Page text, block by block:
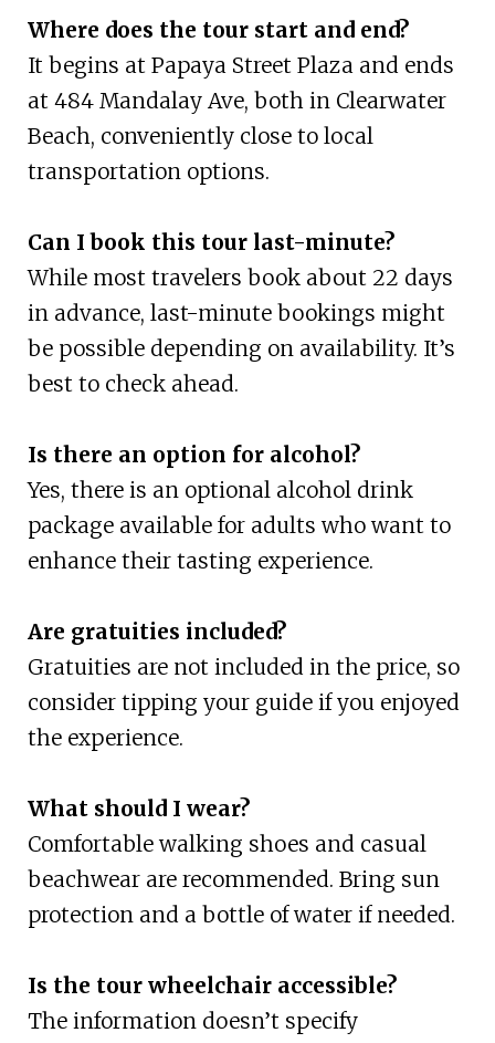
Where does the tour start and end?
It begins at Papaya Street Plaza and ends
at 484 Mandalay Ave, both in Clearwater
Beach, conveniently close to local
transportation options.
Can I book this tour last-minute?
While most travelers book about 22 days
in advance, last-minute bookings might
be possible depending on availability. It’s
best to check ahead.
Is there an option for alcohol?
Yes, there is an optional alcohol drink
package available for adults who want to
enhance their tasting experience.
Are gratuities included?
Gratuities are not included in the price, so
consider tipping your guide if you enjoyed
the experience.
What should I wear?
Comfortable walking shoes and casual
beachwear are recommended. Bring sun
protection and a bottle of water if needed.
Is the tour wheelchair accessible?
The information doesn’t specify